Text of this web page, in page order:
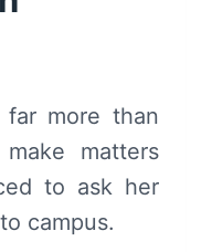
far more than
matters
to ask her
campus.